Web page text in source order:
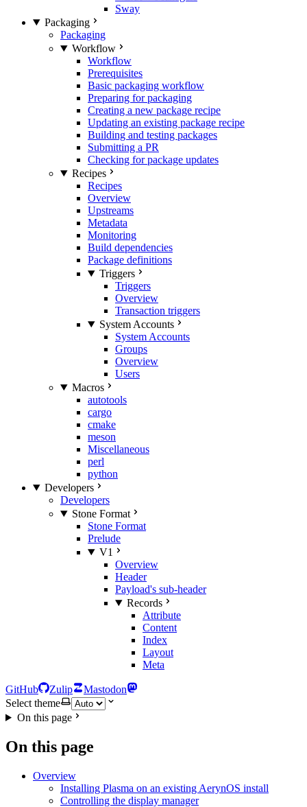
Sway
Packaging
Packaging
Workflow
Workflow
Prerequisites
Basic packaging workflow
Preparing for packaging
Creating a new package recipe
Updating an existing package recipe
Building and testing packages
Submitting a PR
Checking for package updates
Recipes
Recipes
Overview
Upstreams
Metadata
Monitoring
Build dependencies
Package definitions
Triggers
Triggers
Overview
Transaction triggers
System Accounts
System Accounts
Groups
Overview
Users
Macros
autotools
cargo
cmake
meson
Miscellaneous
perl
python
Developers
Developers
Stone Format
Stone Format
Prelude
V1
Overview
Header
Payload's sub-header
Records
Attribute
Content
Index
Layout
Meta
GitHub Zulip
Mastodon
Select theme
On this page
On this page
Overview
Installing Plasma on an existing AerynOS install
Controlling the display manager